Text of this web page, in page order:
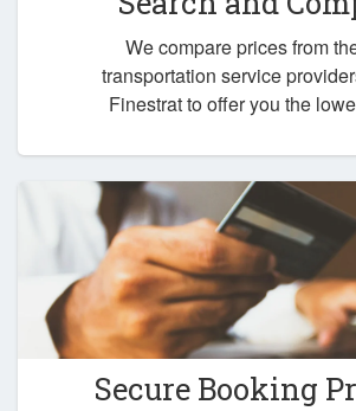
We compare prices from
transportation service
Finestrat to offer you the
Secure Booking